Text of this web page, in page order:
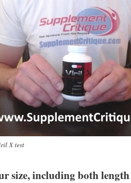
X test
size, including both